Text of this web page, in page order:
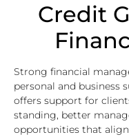
Credit
Strong financial
personal and business
offers support for
standing, better
opportunities that